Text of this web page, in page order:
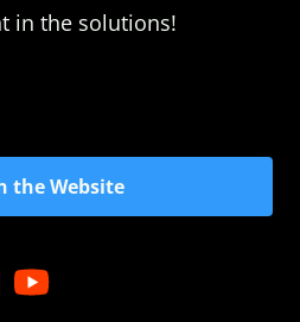
in the solutions!
the Website